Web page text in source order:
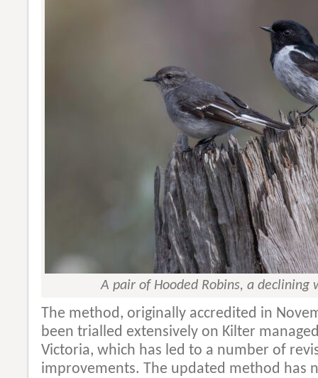
A pair of Hooded Robins, a declining
The method, originally accredited in
been trialled extensively on Kilter
Victoria, which has led to a number of
improvements. The updated method has